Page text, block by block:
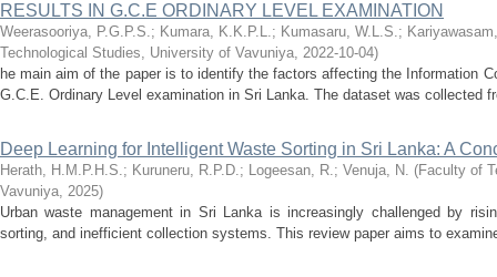
RESULTS IN G.C.E ORDINARY LEVEL EXAMINATION
Weerasooriya, P.G.P.S.; Kumara, K.K.P.L.; Kumasaru, W.L.S.;
Technological Studies, University of Vavuniya, 2022-10-04)
he main aim of the paper is to identify the factors affecting the Information
G.C.E. Ordinary Level examination in Sri Lanka. The dataset was collected
Deep Learning for Intelligent Waste Sorting in Sri Lanka: A
Herath, H.M.P.H.S.; Kuruneru, R.P.D.; Logeesan, R.; Venuja, N. (Faculty of
Vavuniya, 2025)
Urban waste management in Sri Lanka is increasingly challenged by
sorting, and inefficient collection systems. This review paper aims to